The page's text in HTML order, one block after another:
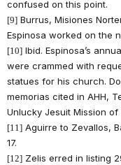
confused on this point.
[9] Burrus, Misiones
Espinosa worked on the
[10] Ibid. Espinosa’s
were crammed with
statues for his church.
memorias cited in AHH,
Unlucky Jesuit Mission of
[11] Aguirre to Zevallos,
17.
[12] Zelis erred in listing